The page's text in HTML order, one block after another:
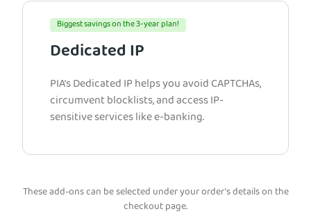
Biggest savings on the 3-year plan!
Dedicated IP
PIA’s Dedicated IP helps you avoid CAPTCHAs,
circumvent blocklists, and access IP-
sensitive services like e-banking.
These add-ons can be selected under your order’s details on the
checkout page.